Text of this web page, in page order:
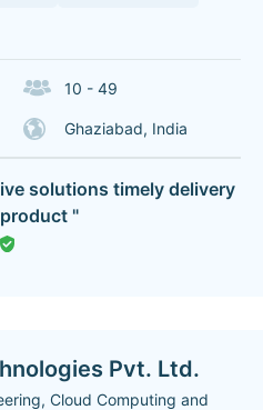
10 - 49
Ghaziabad, India
solutions timely delivery
"
Pvt. Ltd.
Cloud Computing and